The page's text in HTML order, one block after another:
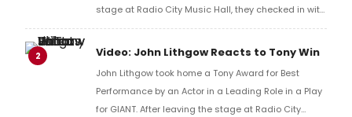
stage at Radio City Music Hall, they checked in with
BroadwayWorld's Richard Ridge to share their initial
reaction!
2 Video: John Lithgow Reacts to Tony Win
John Lithgow took home a Tony Award for Best
Performance by an Actor in a Leading Role in a Play
for GIANT. After leaving the stage at Radio City